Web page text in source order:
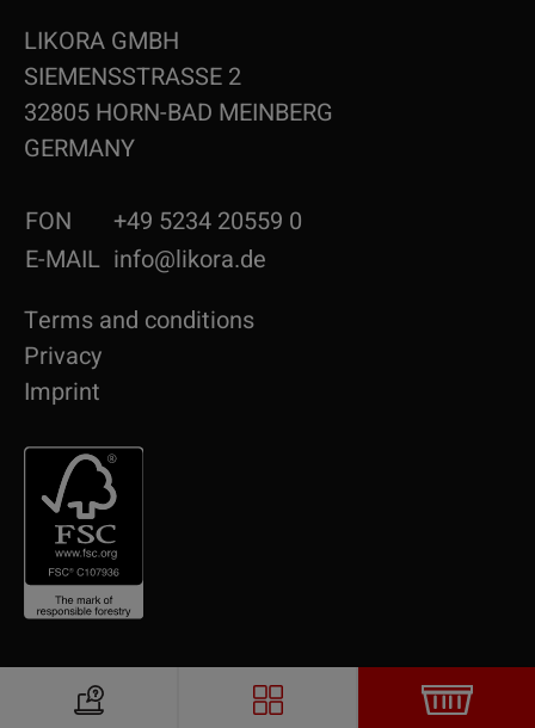
LIKORA GMBH
SIEMENSSTRASSE 2
32805 HORN-BAD MEINBERG
GERMANY
FON
+49 5234 20559 0
E-MAIL info@likora.de
Terms and conditions
Privacy
Imprint